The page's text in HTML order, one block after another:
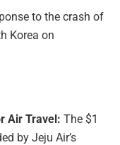
to the crash of
Korea on
Air Travel: The $1
by Jeju Air’s